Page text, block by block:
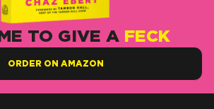
TO GIVE A FECK
ORDER ON AMAZON